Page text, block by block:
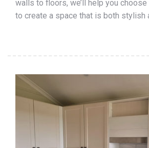
walls to floors, we’ll help you
to create a space that is both stylish